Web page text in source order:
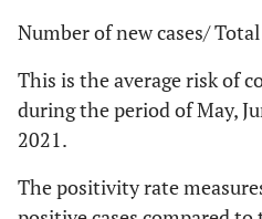
Number of new cases/
This is the average risk of
during the period of May,
2021.
The positivity rate